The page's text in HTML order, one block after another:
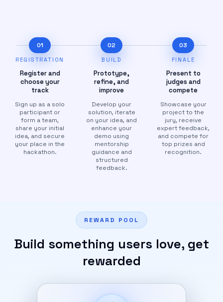
01
REGISTRATION
Register and
choose your
track
Sign up as a solo
participant or
form a team,
share your initial
idea, and secure
your place in the
hackathon.
02
BUILD
Prototype,
refine, and
improve
Develop your
solution, iterate
on your idea, and
enhance your
demo using
mentorship
guidance and
structured
feedback.
03
FINALE
Present to
judges and
compete
Showcase your
project to the
jury, receive
expert feedback,
and compete for
top prizes and
recognition.
REWARD POOL
Build something users love, get
rewarded